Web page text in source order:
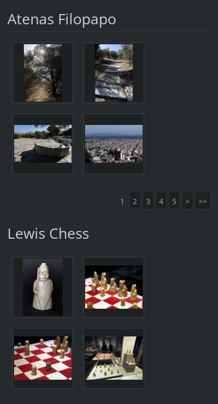
Atenas Filopapo
1 2 3 4 5 > >>
Lewis Chess